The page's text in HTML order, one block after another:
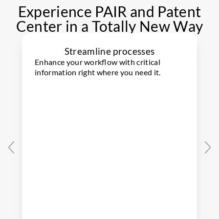
Experience PAIR and Patent
Center in a Totally New Way
Streamline processes
Enhance your workflow with critical
information right where you need it.